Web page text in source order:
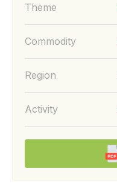
Theme
Commodity
Region
Activity